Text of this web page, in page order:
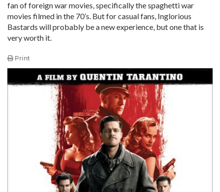
fan of foreign war movies, specifically the spaghetti war
movies filmed in the 70’s. But for casual fans, Inglorious
Bastards will probably be a new experience, but one that is
very worth it.
Print